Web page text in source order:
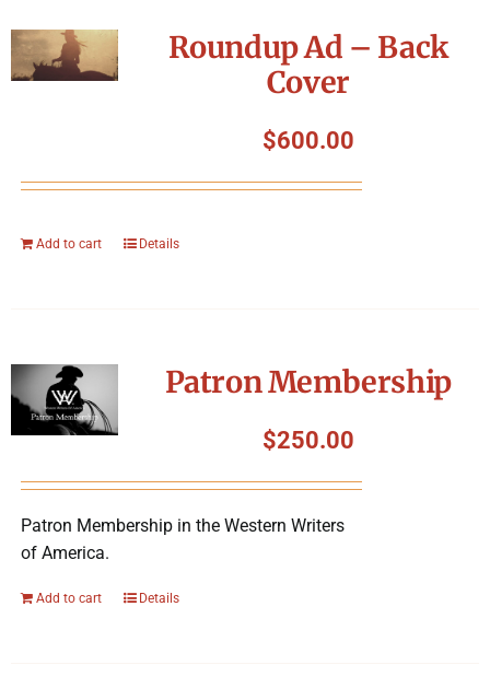
Roundup Ad – Back
Cover
$600.00
Add to cart Details
Patron Membership
$250.00
Patron Membership in the Western Writers
of America.
Add to cart Details